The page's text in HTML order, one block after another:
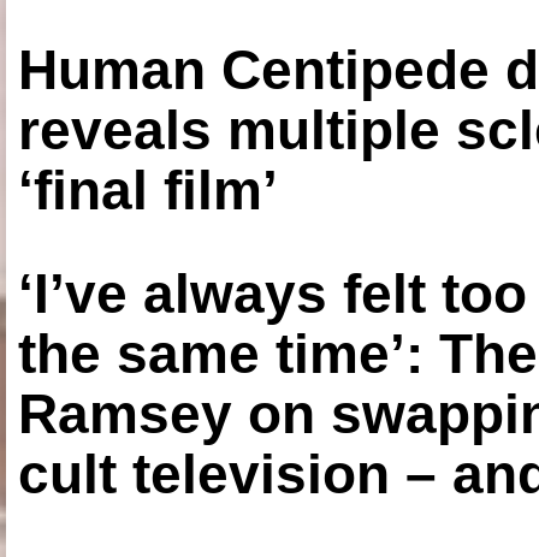
Human Centipede
reveals multiple
‘final film’
‘I’ve always felt
the same time’:
Ramsey on
cult television –